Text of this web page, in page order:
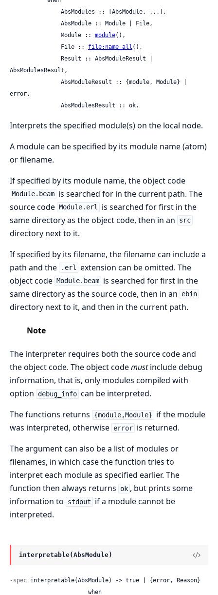
               Module ::
module(),
               File ::
file:name_all (),
AbsModulesResult,
error,
               AbsModulesResult :: ok.
Interprets the specified module(s) on the local node.
A module can be specified by its module name (atom)
or filename.
If specified by its module name, the object code
Module.beam is searched for in the current path. The
source code Module.erl
is searched for first in the
same directory as the object code, then in an
src
directory next to it.
If specified by its filename, the filename can include a
path and the
.erl extension can be omitted. The
object code Module.beam is searched for first in the
same directory as the source code, then in an
ebin
directory next to it, and then in the current path.
Note
The interpreter requires both the source code and
the object code. The object codemustinclude debug
information, that is, only modules compiled with
option debug_info can be interpreted.
The functions returns
{module,Module}
if the module
was interpreted, otherwise error is returned.
The argument can also be a list of modules or
filenames, in which case the function tries to
interpret each module as specified earlier. The
function then always returns
ok , but prints some
information to
stdout
if a module cannot be
interpreted.
interpretable(AbsModule)
-spec interpretable(AbsModule) -> true | {error, Reason}